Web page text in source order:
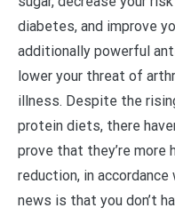
diabetes, and improve
additionally powerful
lower your threat of
illness. Despite the
protein diets, there
prove that they’re more
reduction, in
news is that you don’t